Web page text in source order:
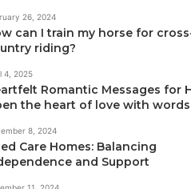
26, 2024
can I train my horse for
riding?
4, 2025
Romantic Messages for
the heart of love with words
8, 2024
Care Homes: Balancing
and Support